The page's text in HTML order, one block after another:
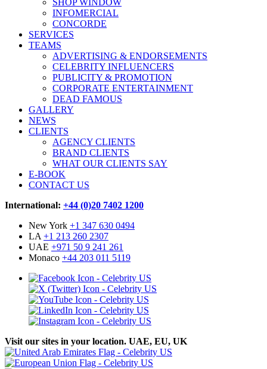
INFOMERCIAL
CONCORDE
SERVICES
TEAMS
ADVERTISING & ENDORSEMENTS
CELEBRITY INFLUENCERS
PUBLICITY & PROMOTION
CORPORATE ENTERTAINMENT
DEAD FAMOUS
GALLERY
NEWS
CLIENTS
AGENCY CLIENTS
BRAND CLIENTS
WHAT OUR CLIENTS SAY
E-BOOK
CONTACT US
International: +44 (0)20 7402 1200
New York +1 347 630 0494
LA +1 213 260 2307
UAE +971 50 9 241 261
Monaco +44 203 011 5119
Visit our sites in your location. UAE, EU, UK